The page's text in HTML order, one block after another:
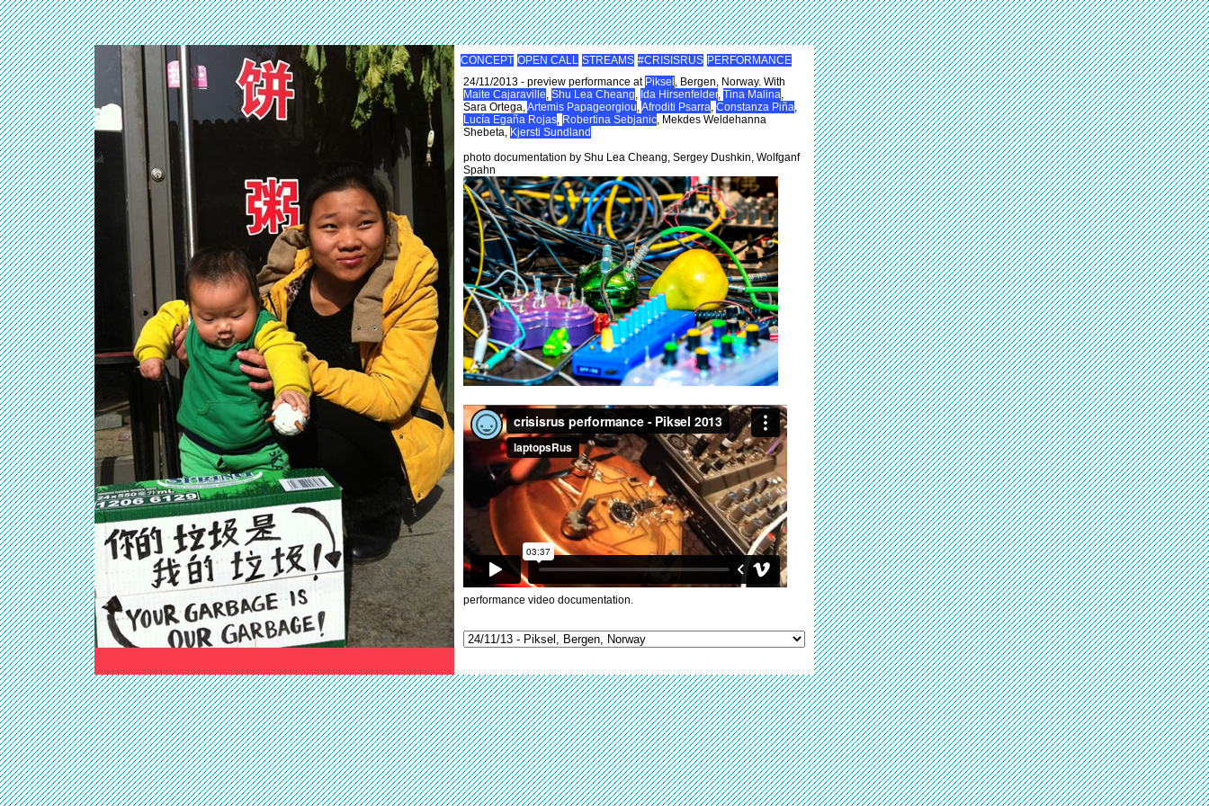
CONCEPT OPEN CALL STREAMS #CRISISRUS PERFORMANCE
24/11/2013 - preview performance at Piksel , Bergen, Norway. With
Maite Cajaraville, Shu Lea Cheang, Ida Hirsenfelder, Tina Malina,
Sara Ortega,Artemis Papageorgiou,Afroditi Psarra, Constanza Piña,
Lucía Egaña Rojas, Robertina Sebjanic, Mekdes Weldehanna
Shebeta, Kjersti Sundland
photo documentation by Shu Lea Cheang, Sergey Dushkin, Wolfganf
Spahn
performance video documentation.